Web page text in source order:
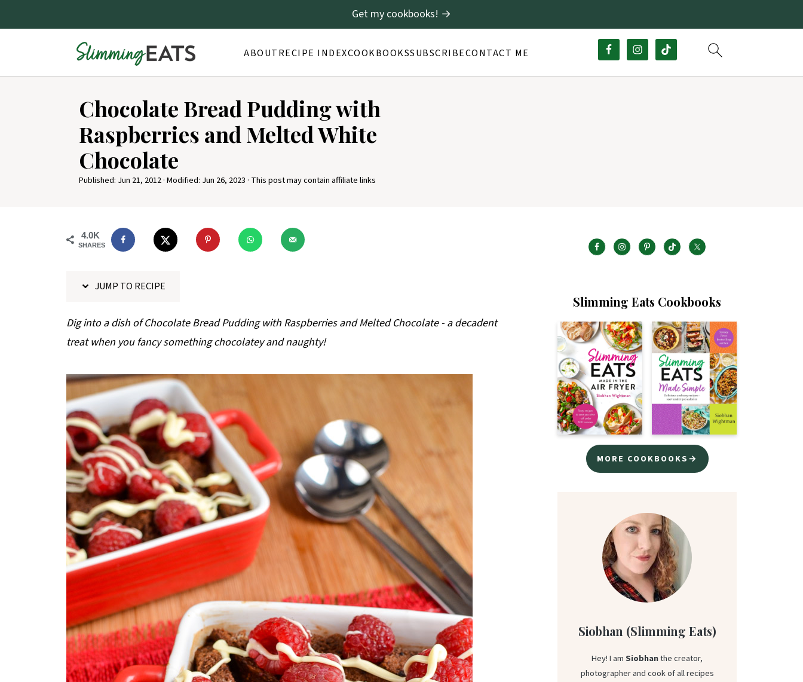
ABOUTRECIPE INDEXCOOKBOOKSSUBSCRIBECONTACT ME
Get my cookbooks! →
Chocolate Bread Pudding with
Raspberries and Melted White
Chocolate
Published: Jun 21, 2012· Modified: Jun 26, 2023 · This post may contain affiliate links
4.0K
SHARES
JUMP TO RECIPE
Dig into a dish of Chocolate Bread Pudding with Raspberries and Melted Chocolate - a decadent
treat when you fancy something chocolatey and naughty!
Slimming Eats Cookbooks
MORE COOKBOOKS→
Siobhan (Slimming Eats)
Hey! I amSiobhanthe creator,
photographer and cook of all recipes